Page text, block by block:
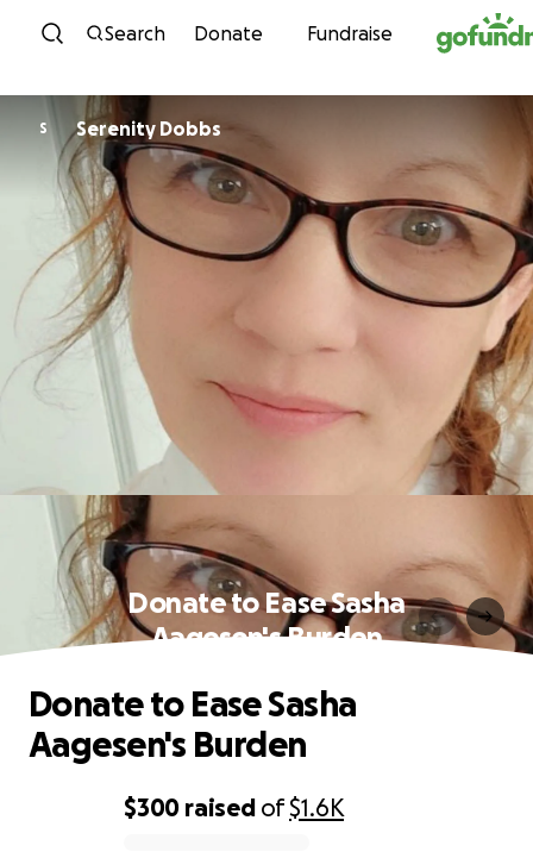
Skip to content
Search Donate Fundraise
S Serenity Dobbs
Donate to Ease Sasha
Aagesen's Burden
$300 raised of$1.6K
Donate to Ease Sasha
Aagesen's Burden